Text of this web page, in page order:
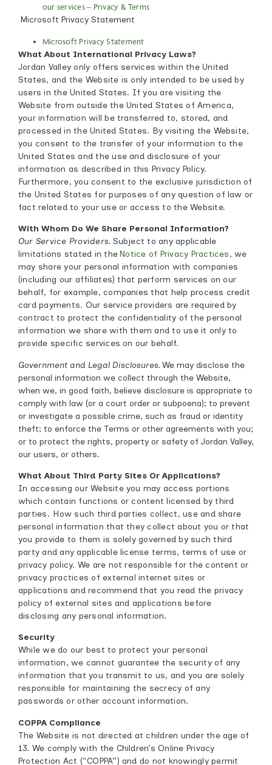
our services – Privacy & Terms
Microsoft Privacy Statement
Microsoft Privacy Statement
What About International Privacy Laws?
Jordan Valley only offers services within the United
States, and the Website is only intended to be used by
users in the United States. If you are visiting the
Website from outside the United States of America,
your information will be transferred to, stored, and
processed in the United States. By visiting the Website,
you consent to the transfer of your information to the
United States and the use and disclosure of your
information as described in this Privacy Policy.
Furthermore, you consent to the exclusive jurisdiction of
the United States for purposes of any question of law or
fact related to your use or access to the Website.
With Whom Do We Share Personal Information?
Our Service Providers. Subject to any applicable
limitations stated in theNotice of Privacy Practices, we
may share your personal information with companies
(including our affiliates) that perform services on our
behalf, for example, companies that help process credit
card payments. Our service providers are required by
contract to protect the confidentiality of the personal
information we share with them and to use it only to
provide specific services on our behalf.
Government and Legal Disclosures.We may disclose the
personal information we collect through the Website,
when we, in good faith, believe disclosure is appropriate to
comply with law (or a court order or subpoena); to prevent
or investigate a possible crime, such as fraud or identity
theft; to enforce the Terms or other agreements with you;
or to protect the rights, property or safety of Jordan Valley,
our users, or others.
What About Third Party Sites Or Applications?
In accessing our Website you may access portions
which contain functions or content licensed by third
parties. How such third parties collect, use and share
personal information that they collect about you or that
you provide to them is solely governed by such third
party and any applicable license terms, terms of use or
privacy policy. We are not responsible for the content or
privacy practices of external internet sites or
applications and recommend that you read the privacy
policy of external sites and applications before
disclosing any personal information.
Security
While we do our best to protect your personal
information, we cannot guarantee the security of any
information that you transmit to us, and you are solely
responsible for maintaining the secrecy of any
passwords or other account information.
COPPA Compliance
The Website is not directed at children under the age of
13. We comply with the Children’s Online Privacy
Protection Act (“COPPA”) and do not knowingly permit